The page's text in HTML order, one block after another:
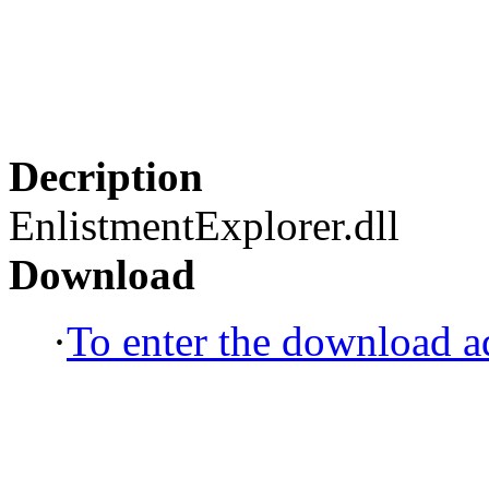
Decription
EnlistmentExplorer.dll
Download
·To enter the download